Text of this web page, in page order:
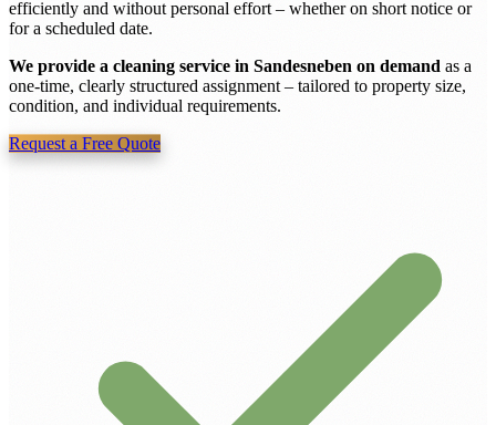
efficiently and without personal effort – whether on short notice or
for a scheduled date.
We provide a cleaning service in Sandesneben on demand as a
one-time, clearly structured assignment – tailored to property size,
condition, and individual requirements.
Request a Free Quote